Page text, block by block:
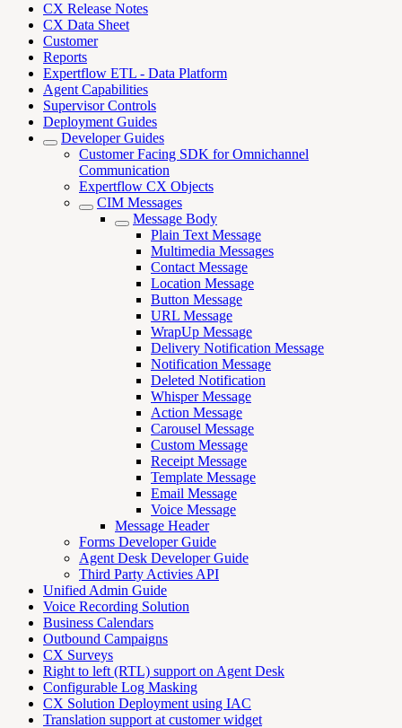
CX Release Notes
CX Data Sheet
Customer
Reports
Expertflow ETL - Data Platform
Agent Capabilities
Supervisor Controls
Deployment Guides
Developer Guides
Customer Facing SDK for Omnichannel
Communication
Expertflow CX Objects
CIM Messages
Message Body
Plain Text Message
Multimedia Messages
Contact Message
Location Message
Button Message
URL Message
WrapUp Message
Delivery Notification Message
Notification Message
Deleted Notification
Whisper Message
Action Message
Carousel Message
Custom Message
Receipt Message
Template Message
Email Message
Voice Message
Message Header
Forms Developer Guide
Agent Desk Developer Guide
Third Party Activies API
Unified Admin Guide
Voice Recording Solution
Business Calendars
Outbound Campaigns
CX Surveys
Right to left (RTL) support on Agent Desk
Configurable Log Masking
CX Solution Deployment using IAC
Translation support at customer widget